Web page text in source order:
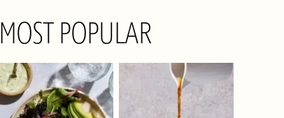
MOST POPULAR